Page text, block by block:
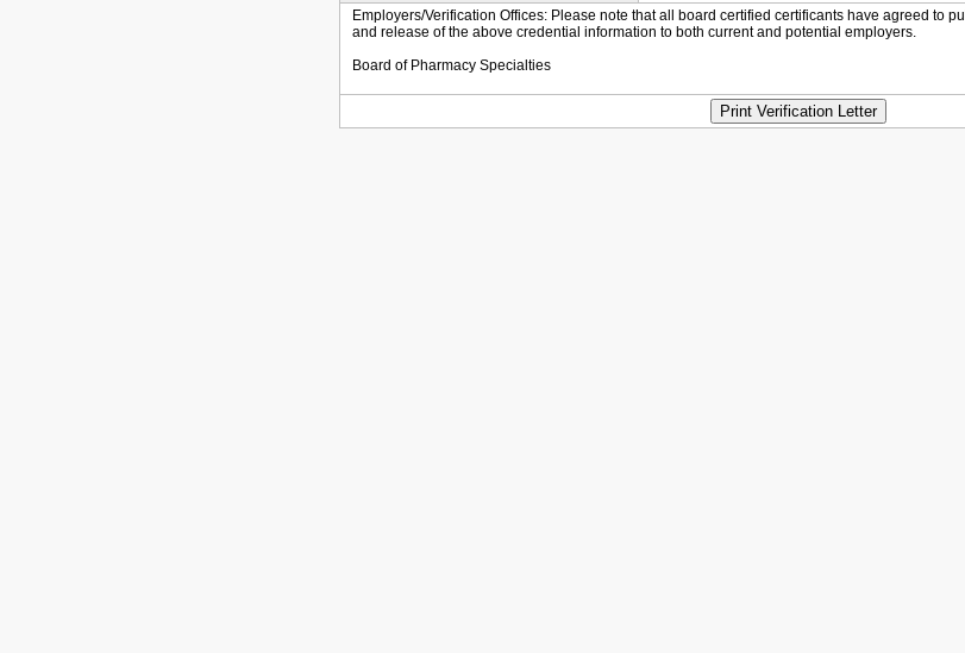
Employers/Verification Offices: Please note that all board certified certificants have agreed to
and release of the above credential information to both current and potential employers.
Board of Pharmacy Specialties
Print Verification Letter